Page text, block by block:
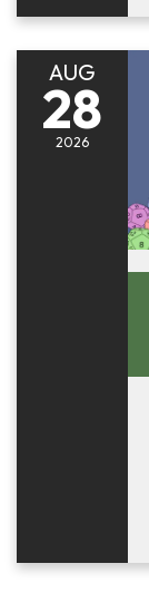
AUG
28
2026